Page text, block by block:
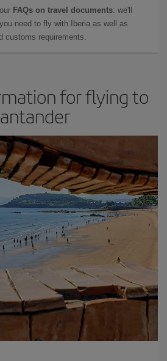
FAQs on travel documents: we'll
need to fly with Iberia as well as
customs requirements.
for flying to